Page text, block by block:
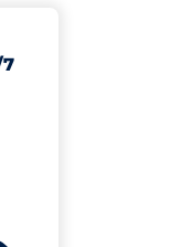
parking spaces: